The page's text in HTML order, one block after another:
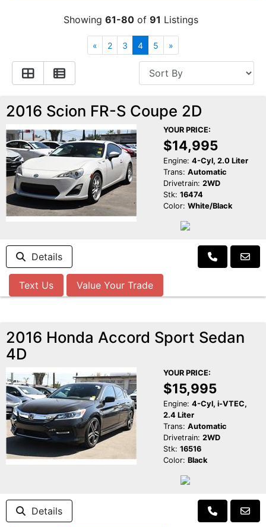
Plug-In Vehicles
Contact Us
Testimonials
Schedule Test Drive
Contact Us
Meet Our Staff
Reviews
Electric Vehicle Information
Carpool Stickers
Charging Tips
Find Us On Facebook
Showing 61-80 of 91 Listings
« 2 3 4 5 »
2016 Scion FR-S Coupe 2D
YOUR PRICE:
$14,995
Engine: 4-Cyl, 2.0 Liter
Trans: Automatic
Drivetrain: 2WD
Stk: 16474
Color: White/Black
Details
Text Us Value Your Trade
2016 Honda Accord Sport Sedan
4D
YOUR PRICE:
$15,995
Engine: 4-Cyl, i-VTEC,
2.4 Liter
Trans: Automatic
Drivetrain: 2WD
Stk: 16516
Color: Black
Details